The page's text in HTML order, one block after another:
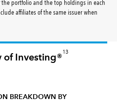
portfolio and the top holdings in each
affiliates of the same issuer when
of Investing®
13
BREAKDOWN BY